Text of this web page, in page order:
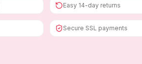
Easy 14-day returns
Secure SSL payments